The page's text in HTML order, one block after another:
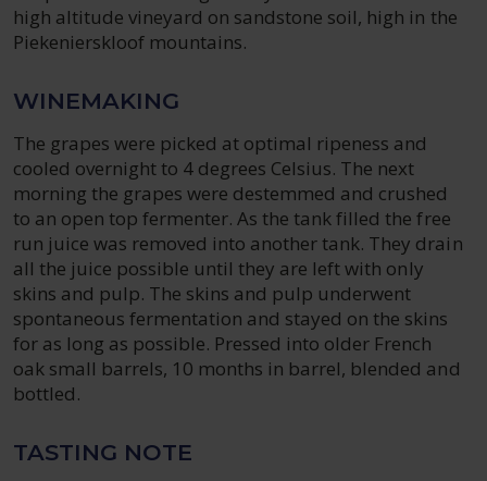
high altitude vineyard on sandstone soil, high in the
Piekenierskloof mountains.
WINEMAKING
The grapes were picked at optimal ripeness and
cooled overnight to 4 degrees Celsius. The next
morning the grapes were destemmed and crushed
to an open top fermenter. As the tank filled the free
run juice was removed into another tank. They drain
all the juice possible until they are left with only
skins and pulp. The skins and pulp underwent
spontaneous fermentation and stayed on the skins
for as long as possible. Pressed into older French
oak small barrels, 10 months in barrel, blended and
bottled.
TASTING NOTE